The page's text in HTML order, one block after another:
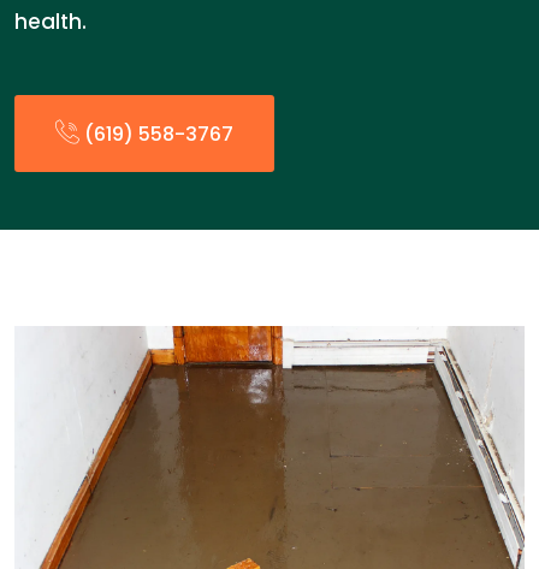
health.
(619) 558-3767